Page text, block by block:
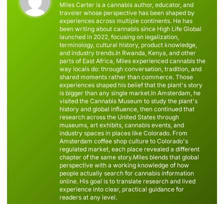
Miles Carter is a cannabis author, educator, and
traveler whose perspective has been shaped by
experiences across multiple continents. He has
been writing about cannabis since High Life Global
launched in 2022, focusing on legalization,
terminology, cultural history, product knowledge,
and industry trends.In Rwanda, Kenya, and other
parts of East Africa, Miles experienced cannabis the
way locals do: through conversation, tradition, and
shared moments rather than commerce. Those
experiences shaped his belief that the plant's story
is bigger than any single market.In Amsterdam, he
visited the Cannabis Museum to study the plant's
history and global influence, then continued that
research across the United States through
museums, art exhibits, cannabis events, and
industry spaces in places like Colorado. From
Amsterdam coffee shop culture to Colorado's
regulated market, each place revealed a different
chapter of the same story.Miles blends that global
perspective with a working knowledge of how
people actually search for cannabis information
online. His goal is to translate research and lived
experience into clear, practical guidance for
readers at any level.